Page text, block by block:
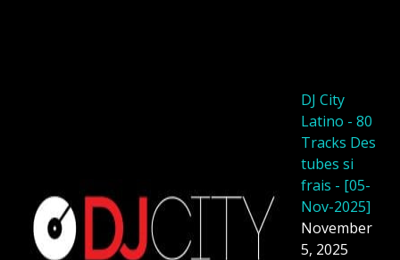
DJ City
Latino - 80
Tracks Des
tubes si
frais - [05-
Nov-2025]
November
5, 2025